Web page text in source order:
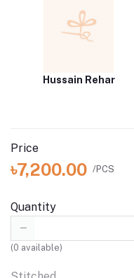
Hussain Rehar
Price
৳7,200.00 /PCS
Quantity
(0 available)